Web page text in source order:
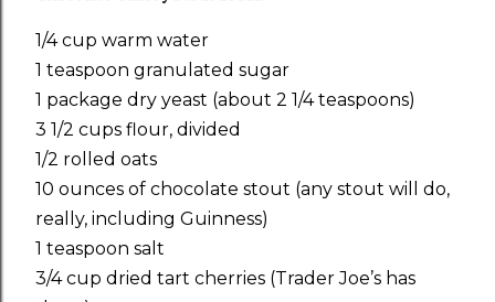
1/4 cup warm water
1 teaspoon granulated sugar
1 package dry yeast (about 2 1/4 teaspoons)
3 1/2 cups flour, divided
1/2 rolled oats
10 ounces of chocolate stout (any stout will do,
really, including Guinness)
1 teaspoon salt
3/4 cup dried tart cherries (Trader Joe’s has